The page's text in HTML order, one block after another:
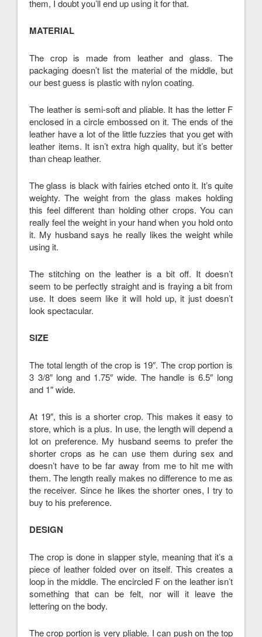
them, I doubt you’ll end up using it for that.
MATERIAL
The crop is made from leather and glass. The
packaging doesn’t list the material of the middle, but
our best guess is plastic with nylon coating.
The leather is semi-soft and pliable. It has the letter F
enclosed in a circle embossed on it. The ends of the
leather have a lot of the little fuzzies that you get with
leather items. It isn’t extra high quality, but it’s better
than cheap leather.
The glass is black with fairies etched onto it. It’s quite
weighty. The weight from the glass makes holding
this feel different than holding other crops. You can
really feel the weight in your hand when you hold onto
it. My husband says he really likes the weight while
using it.
The stitching on the leather is a bit off. It doesn’t
seem to be perfectly straight and is fraying a bit from
use. It does seem like it will hold up, it just doesn’t
look spectacular.
SIZE
The total length of the crop is 19″. The crop portion is
3 3/8″ long and 1.75″ wide. The handle is 6.5″ long
and 1″ wide.
At 19″, this is a shorter crop. This makes it easy to
store, which is a plus. In use, the length will depend a
lot on preference. My husband seems to prefer the
shorter crops as he can use them during sex and
doesn’t have to be far away from me to hit me with
them. The length really makes no difference to me as
the receiver. Since he likes the shorter ones, I try to
buy to his preference.
DESIGN
The crop is done in slapper style, meaning that it’s a
piece of leather folded over on itself. This creates a
loop in the middle. The encircled F on the leather isn’t
something that can be felt, nor will it leave the
lettering on the body.
The crop portion is very pliable. I can push on the top